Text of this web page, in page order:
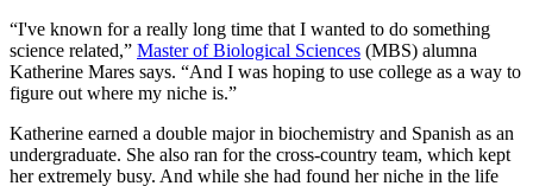
“I've known for a really long time that I wanted to do something
science related,” Master of Biological Sciences (MBS) alumna
Katherine Mares says. “And I was hoping to use college as a way to
figure out where my niche is.”
Katherine earned a double major in biochemistry and Spanish as an
undergraduate. She also ran for the cross-country team, which kept
her extremely busy. And while she had found her niche in the life